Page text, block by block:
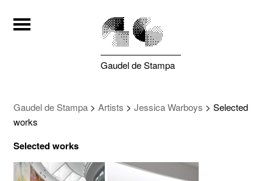
Gaudel de Stampa
Gaudel de Stampa >Artists >Jessica Warboys >Selected
works
Selected works